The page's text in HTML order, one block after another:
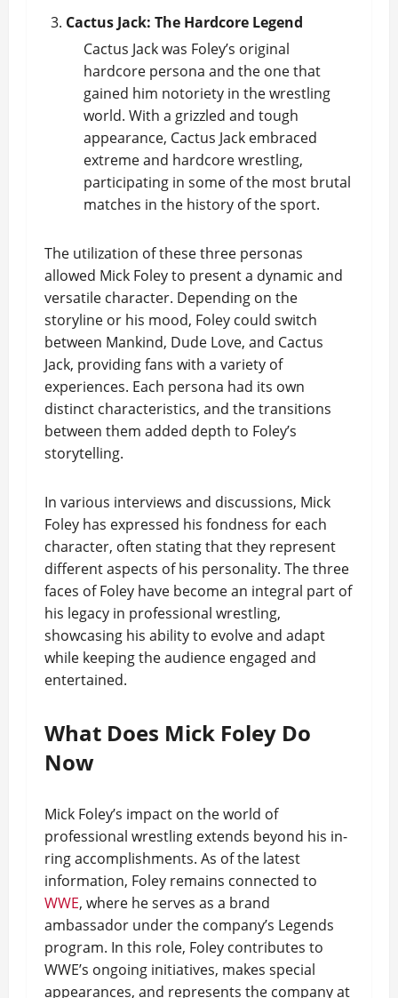
Cactus Jack: The Hardcore Legend
Cactus Jack was Foley’s original
hardcore persona and the one that
gained him notoriety in the wrestling
world. With a grizzled and tough
appearance, Cactus Jack embraced
extreme and hardcore wrestling,
participating in some of the most brutal
matches in the history of the sport.
The utilization of these three personas
allowed Mick Foley to present a dynamic and
versatile character. Depending on the
storyline or his mood, Foley could switch
between Mankind, Dude Love, and Cactus
Jack, providing fans with a variety of
experiences. Each persona had its own
distinct characteristics, and the transitions
between them added depth to Foley’s
storytelling.
In various interviews and discussions, Mick
Foley has expressed his fondness for each
character, often stating that they represent
different aspects of his personality. The three
faces of Foley have become an integral part of
his legacy in professional wrestling,
showcasing his ability to evolve and adapt
while keeping the audience engaged and
entertained.
What Does Mick Foley Do
Now
Mick Foley’s impact on the world of
professional wrestling extends beyond his in-
ring accomplishments. As of the latest
information, Foley remains connected to
WWE, where he serves as a brand
ambassador under the company’s Legends
program. In this role, Foley contributes to
WWE’s ongoing initiatives, makes special
appearances, and represents the company at